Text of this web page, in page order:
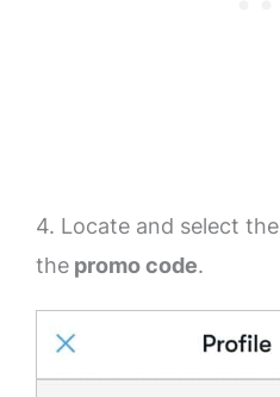
4. Locate and select the
the promo code.